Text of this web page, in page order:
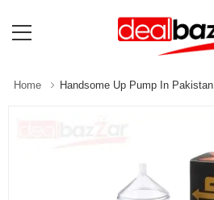
Home Handsome Up Pump In Pakistan